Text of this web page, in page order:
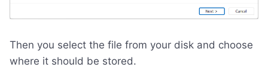
Then you select the file from your disk and choose
where it should be stored.